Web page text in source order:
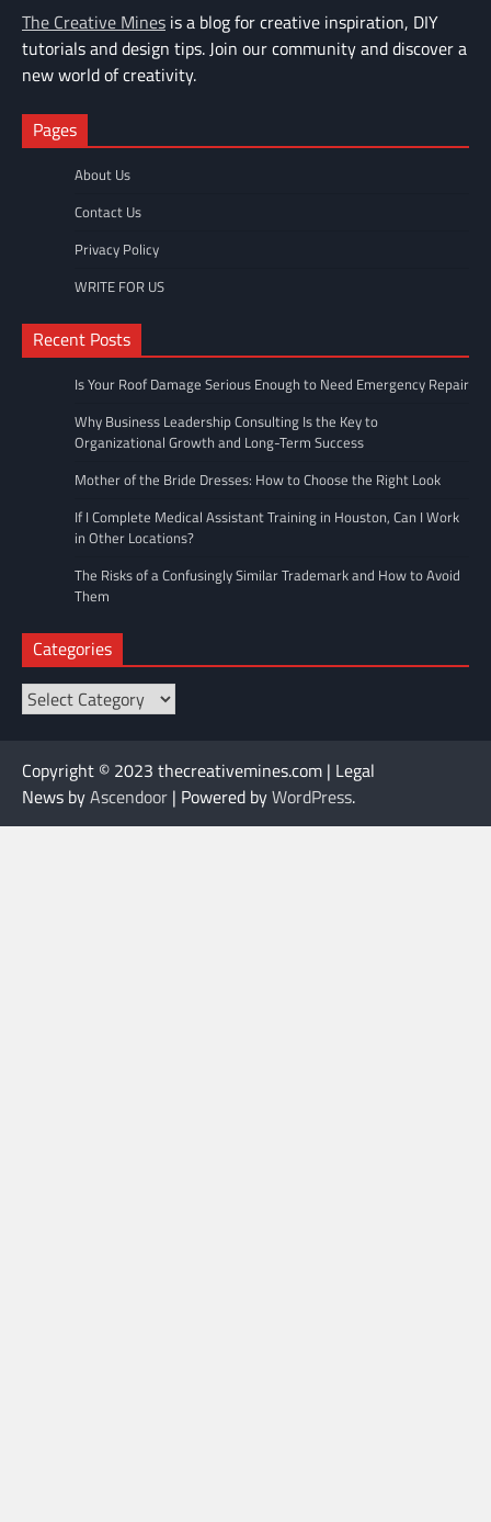
The Creative Mines is a blog for creative inspiration, DIY
tutorials and design tips. Join our community and discover a
new world of creativity.
Pages
About Us
Contact Us
Privacy Policy
WRITE FOR US
Recent Posts
Is Your Roof Damage Serious Enough to Need Emergency Repair
Why Business Leadership Consulting Is the Key to
Organizational Growth and Long-Term Success
Mother of the Bride Dresses: How to Choose the Right Look
If I Complete Medical Assistant Training in Houston, Can I Work
in Other Locations?
The Risks of a Confusingly Similar Trademark and How to Avoid
Them
Categories
Categories
Copyright © 2023 thecreativemines.com | Legal
News byAscendoor | Powered byWordPress.